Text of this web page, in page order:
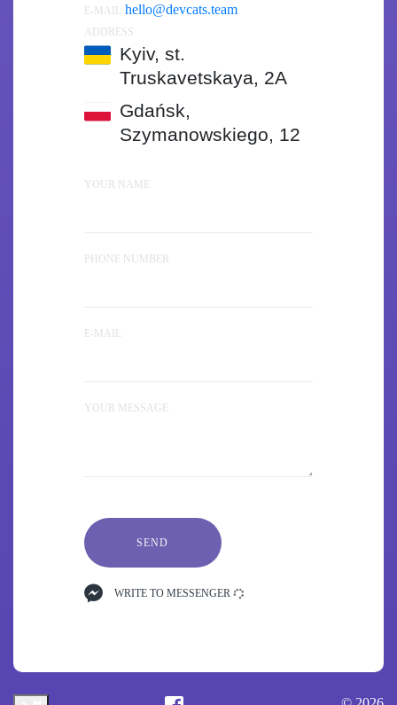
E-MAIL hello@devcats.team
ADDRESS
Kyiv, st.
Truskavetskaya, 2A
Gdańsk,
Szymanowskiego, 12
YOUR NAME
PHONE NUMBER
E-MAIL
YOUR MESSAGE
SEND
WRITE TO MESSENGER